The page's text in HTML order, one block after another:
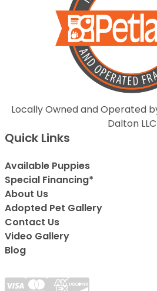
Locally Owned and Operated
Dalton LLC
Quick Links
Available Puppies
Special Financing*
About Us
Adopted Pet Gallery
Contact Us
Video Gallery
Blog